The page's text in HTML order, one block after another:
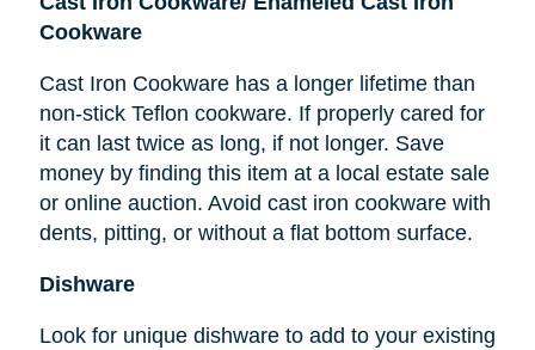
Cookware
Cast Iron Cookware has a longer lifetime than
non-stick Teflon cookware. If properly cared for
it can last twice as long, if not longer. Save
money by finding this item at a local estate sale
or online auction. Avoid cast iron cookware with
dents, pitting, or without a flat bottom surface.
Dishware
Look for unique dishware to add to your existing